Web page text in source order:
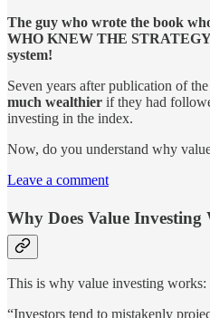
The guy who wrote the book
WHO KNEW THE
system!
Seven years after publication of
much wealthier if they had
investing in the index.
Now, do you understand why
Leave a comment
Why Does Value Investing
This is why value investing works:
“Investors tend to mistakenly